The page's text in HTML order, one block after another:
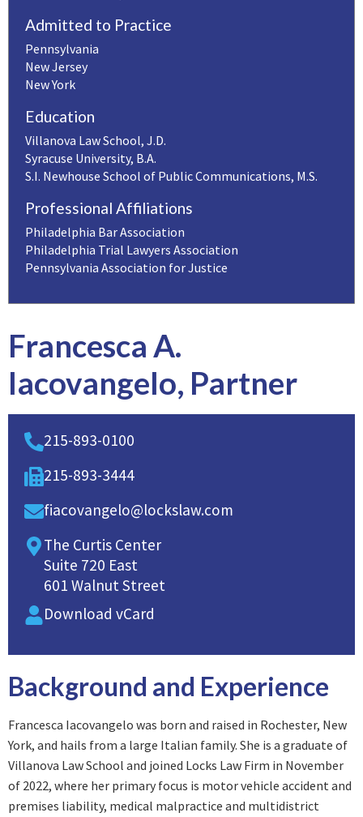
Francesca A.
Iacovangelo, Partner
215-893-0100
215-893-3444
fiacovangelo@lockslaw.com
The Curtis Center
Suite 720 East
601 Walnut Street
Download vCard
Background and Experience
Francesca Iacovangelo was born and raised in Rochester, New
York, and hails from a large Italian family. She is a graduate of
Villanova Law School and joined Locks Law Firm in November
of 2022, where her primary focus is motor vehicle accident and
premises liability, medical malpractice and multidistrict
Admitted to Practice
Pennsylvania
New Jersey
New York
Education
Villanova Law School, J.D.
Syracuse University, B.A.
S.I. Newhouse School of Public Communications, M.S.
Professional Affiliations
Philadelphia Bar Association
Philadelphia Trial Lawyers Association
Pennsylvania Association for Justice